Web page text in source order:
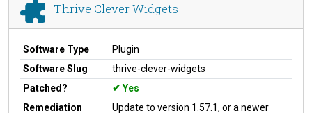
Thrive Clever Widgets
Software Type
Plugin
Software Slug
thrive-clever-widgets
Patched?
Yes
Remediation
Update to version 1.57.1, or a newer